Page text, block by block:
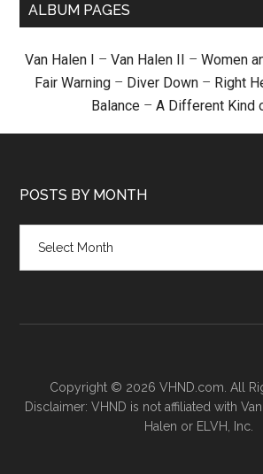
ALBUM PAGES
Van Halen I – Van Halen II – Women
Fair Warning – Diver Down – Right
Balance – A Different Kind
POSTS BY MONTH
month
Copyright © 2026 VHND.com. All
Disclaimer: VHND is not affiliated with
Halen or ELVH, Inc.